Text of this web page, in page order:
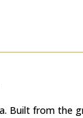
Built from